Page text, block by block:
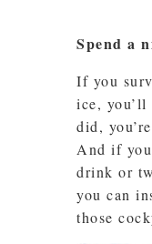
Spend a
If you
ice, you’ll
did,
And if
drink or
you can
those